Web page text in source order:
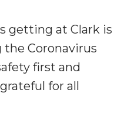
getting at Clark is
Coronavirus
first and
for all